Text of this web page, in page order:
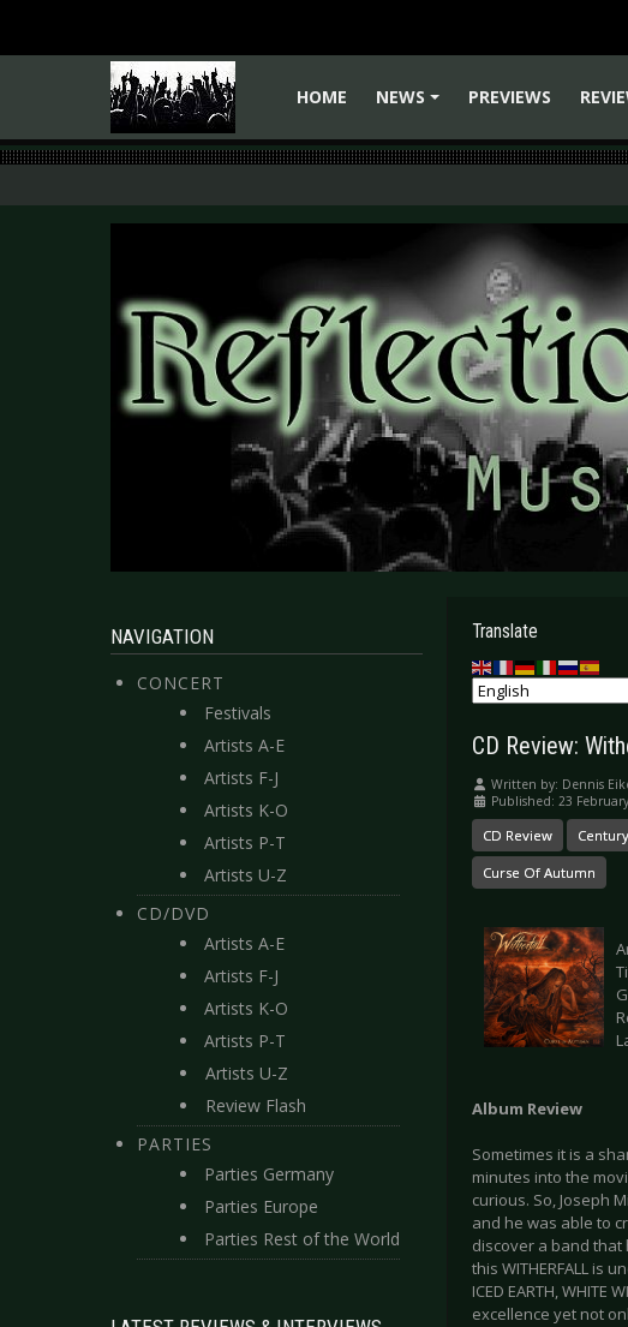
HOME
NEWS
PREVIEWS
NAVIGATION
CONCERT
Festivals
Artists A-E
Artists F-J
Artists K-O
Artists P-T
Artists U-Z
CD/DVD
Artists A-E
Artists F-J
Artists K-O
Artists P-T
Artists U-Z
Review Flash
PARTIES
Parties Germany
Parties Europe
Parties Rest of the World
Translate
CD Review:
Written by: Dennis
Published: 23
CD Review
Curse Of Autumn
Album Review
Sometimes it is a
minutes into the
curious. So, Joseph
and he was able to
discover a band that
this WITHERFALL is
ICED EARTH,
excellence yet not